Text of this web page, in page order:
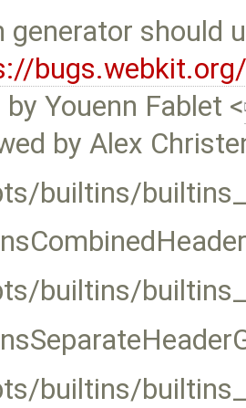
generator should
Youenn Fablet <
by Alex
builtins/
builtins/
builtins/